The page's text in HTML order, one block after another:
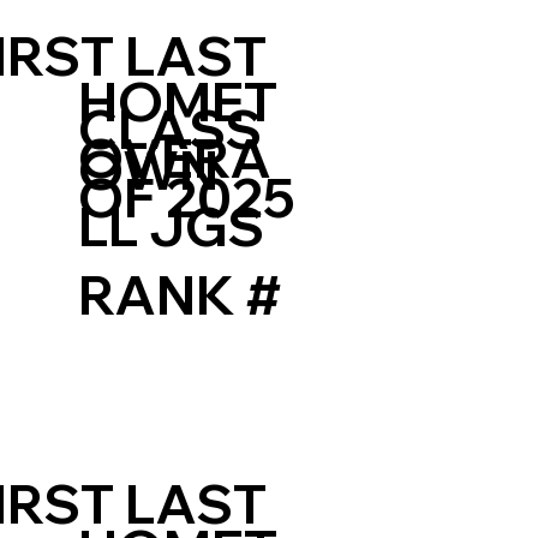
LAST
HOMET
OWN
CLASS
OF 2025
OVERA
LL JGS
RANK #
LAST